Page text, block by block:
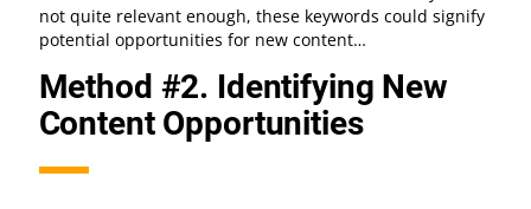
not quite relevant enough, these keywords could signify
potential opportunities for new content…
Method #2. Identifying New
Content Opportunities